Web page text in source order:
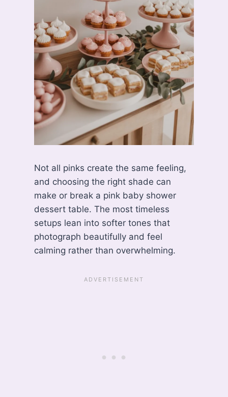
Not all pinks create the same feeling,
and choosing the right shade can
make or break a pink baby shower
dessert table. The most timeless
setups lean into softer tones that
photograph beautifully and feel
calming rather than overwhelming.